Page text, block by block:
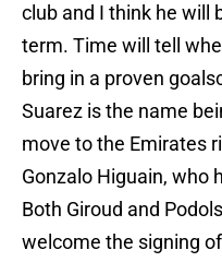
club and I think he will
term. Time will tell
bring in a proven
Suarez is the name
move to the Emirates
Gonzalo Higuain, who
Both Giroud and
welcome the signing